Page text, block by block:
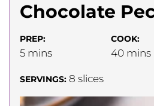
Chocolate
PREP:
5minutes
mins
COOK:
40 mins
SERVINGS: 8 slices